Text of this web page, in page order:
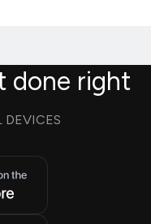
done right
DEVICES